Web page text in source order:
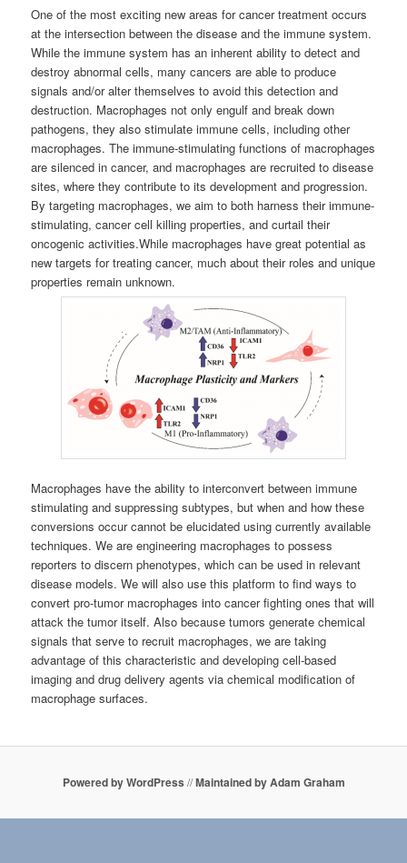
One of the most exciting new areas for cancer treatment occurs
at the intersection between the disease and the immune system.
While the immune system has an inherent ability to detect and
destroy abnormal cells, many cancers are able to produce
signals and/or alter themselves to avoid this detection and
destruction. Macrophages not only engulf and break down
pathogens, they also stimulate immune cells, including other
macrophages. The immune-stimulating functions of macrophages
are silenced in cancer, and macrophages are recruited to disease
sites, where they contribute to its development and progression.
By targeting macrophages, we aim to both harness their immune-
stimulating, cancer cell killing properties, and curtail their
oncogenic activities.While macrophages have great potential as
new targets for treating cancer, much about their roles and unique
properties remain unknown.
Macrophages have the ability to interconvert between immune
stimulating and suppressing subtypes, but when and how these
conversions occur cannot be elucidated using currently available
techniques. We are engineering macrophages to possess
reporters to discern phenotypes, which can be used in relevant
disease models. We will also use this platform to find ways to
convert pro-tumor macrophages into cancer fighting ones that will
attack the tumor itself. Also because tumors generate chemical
signals that serve to recruit macrophages, we are taking
advantage of this characteristic and developing cell-based
imaging and drug delivery agents via chemical modification of
macrophage surfaces.
Powered by WordPress //Maintained by Adam Graham